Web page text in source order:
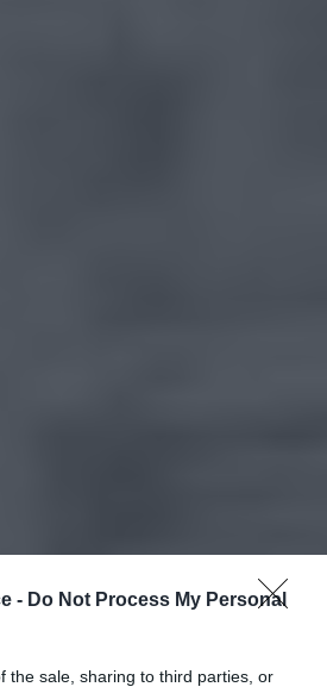
- Do Not Process My Personal
the sale, sharing to third parties, or